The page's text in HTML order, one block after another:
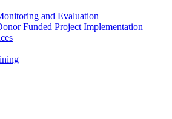
and Evaluation
Funded Project Implementation